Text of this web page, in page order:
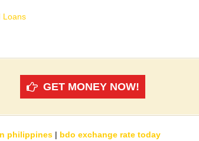
Loans
GET MONEY NOW!
philippines | bdo exchange rate today